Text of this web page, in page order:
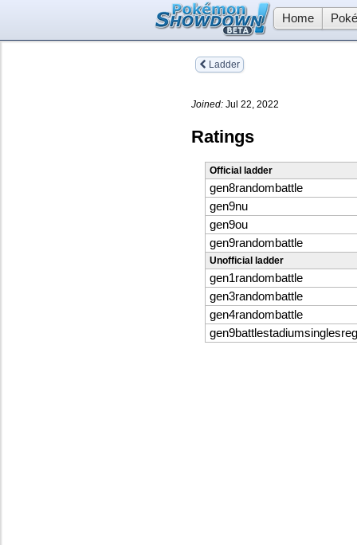
Home
Ladder
Joined: Jul 22, 2022
Ratings
Official ladder
gen8randombattle
gen9nu
gen9ou
gen9randombattle
Unofficial ladder
gen1randombattle
gen3randombattle
gen4randombattle